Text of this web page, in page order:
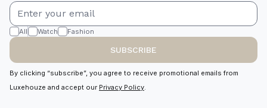
All Watch Fashion
SUBSCRIBE
By clicking “subscribe”, you agree to receive promotional emails from
Luxehouze and accept our Privacy Policy.